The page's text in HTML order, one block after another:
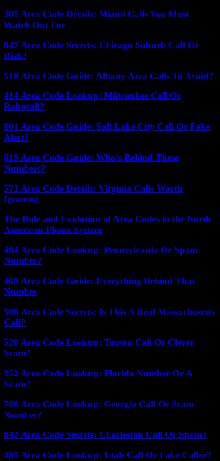
305 Area Code Details: Miami Calls You Must
Watch Out For
847 Area Code Secrets: Chicago Suburb Call Or
Risk?
518 Area Code Guide: Albany Area Calls To Avoid?
414 Area Code Lookup: Milwaukee Call Or
Robocall?
801 Area Code Guide: Salt Lake City Call Or Fake
Alert?
619 Area Code Guide: Who’s Behind These
Numbers?
571 Area Code Details: Virginia Calls Worth
Ignoring
The Role and Evolution of Area Codes in the North
American Phone System
484 Area Code Lookup: Pennsylvania Or Spam
Number?
469 Area Code Guide: Everything Behind That
Number
508 Area Code Secrets: Is This A Real Massachusetts
Call?
520 Area Code Lookup: Tucson Call Or Clever
Scam?
352 Area Code Lookup: Florida Number Or A
Scam?
706 Area Code Lookup: Georgia Call Or Scam
Number?
843 Area Code Secrets: Charleston Call Or Spam?
385 Area Code Lookup: Utah Call Or Fake Caller?